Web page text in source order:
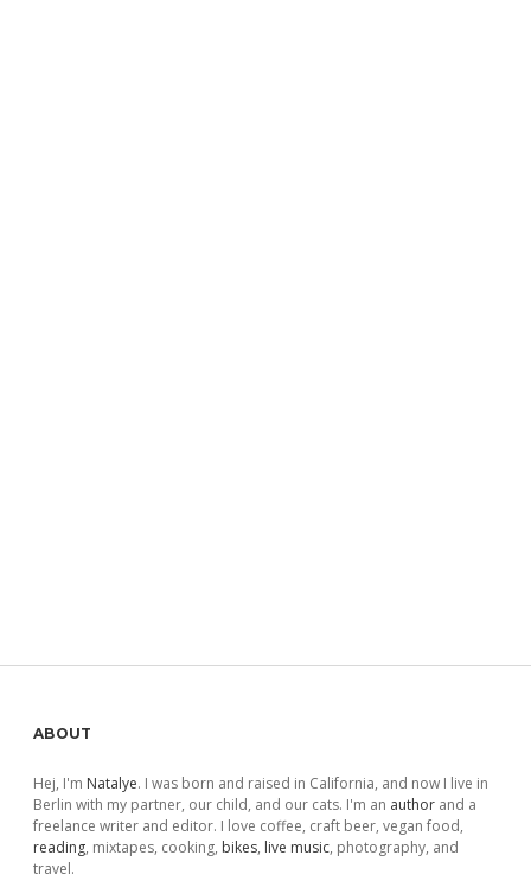
Sidebar
ABOUT
Hej, I'm Natalye. I was born and raised in California, and now I live in
Berlin with my partner, our child, and our cats. I'm an author and a
freelance writer and editor. I love coffee, craft beer, vegan food,
reading, mixtapes, cooking, bikes, live music, photography, and
travel.